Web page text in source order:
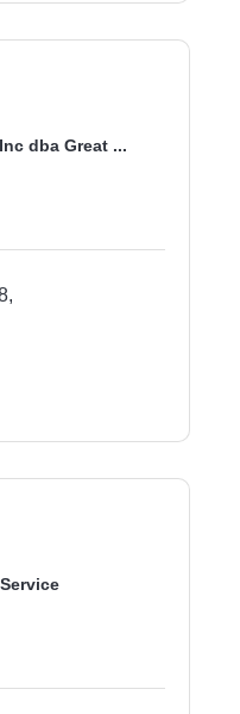
dba Great ...